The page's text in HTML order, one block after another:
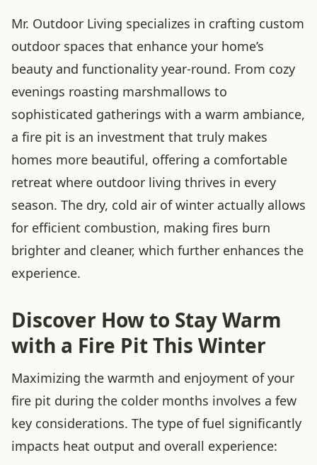
Mr. Outdoor Living specializes in crafting custom
outdoor spaces that enhance your home’s
beauty and functionality year-round. From cozy
evenings roasting marshmallows to
sophisticated gatherings with a warm ambiance,
a fire pit is an investment that truly makes
homes more beautiful, offering a comfortable
retreat where outdoor living thrives in every
season. The dry, cold air of winter actually allows
for efficient combustion, making fires burn
brighter and cleaner, which further enhances the
experience.
Discover How to Stay Warm
with a Fire Pit This Winter
Maximizing the warmth and enjoyment of your
fire pit during the colder months involves a few
key considerations. The type of fuel significantly
impacts heat output and overall experience: